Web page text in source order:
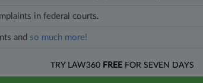
in federal courts.
and so much more!
TRY LAW360 FREEFOR SEVEN DAYS